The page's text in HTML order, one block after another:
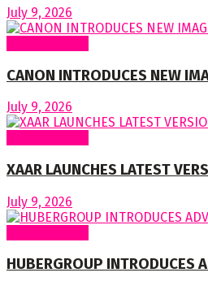
July 9, 2026
CANON INTRODUCES NEW
July 9, 2026
XAAR LAUNCHES LATEST
July 9, 2026
HUBERGROUP INTRODUCES